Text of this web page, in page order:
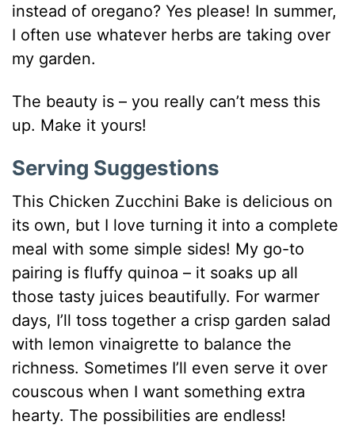
instead of oregano? Yes please! In summer,
I often use whatever herbs are taking over
my garden.
The beauty is – you really can’t mess this
up. Make it yours!
Serving Suggestions
This Chicken Zucchini Bake is delicious on
its own, but I love turning it into a complete
meal with some simple sides! My go-to
pairing is fluffy quinoa – it soaks up all
those tasty juices beautifully. For warmer
days, I’ll toss together a crisp garden salad
with lemon vinaigrette to balance the
richness. Sometimes I’ll even serve it over
couscous when I want something extra
hearty. The possibilities are endless!